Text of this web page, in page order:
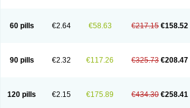
60 pills €2.64 €58.63 €217.15 €158.52
90 pills €2.32 €117.26 €325.73 €208.47
120 pills €2.15 €175.89 €434.30 €258.41